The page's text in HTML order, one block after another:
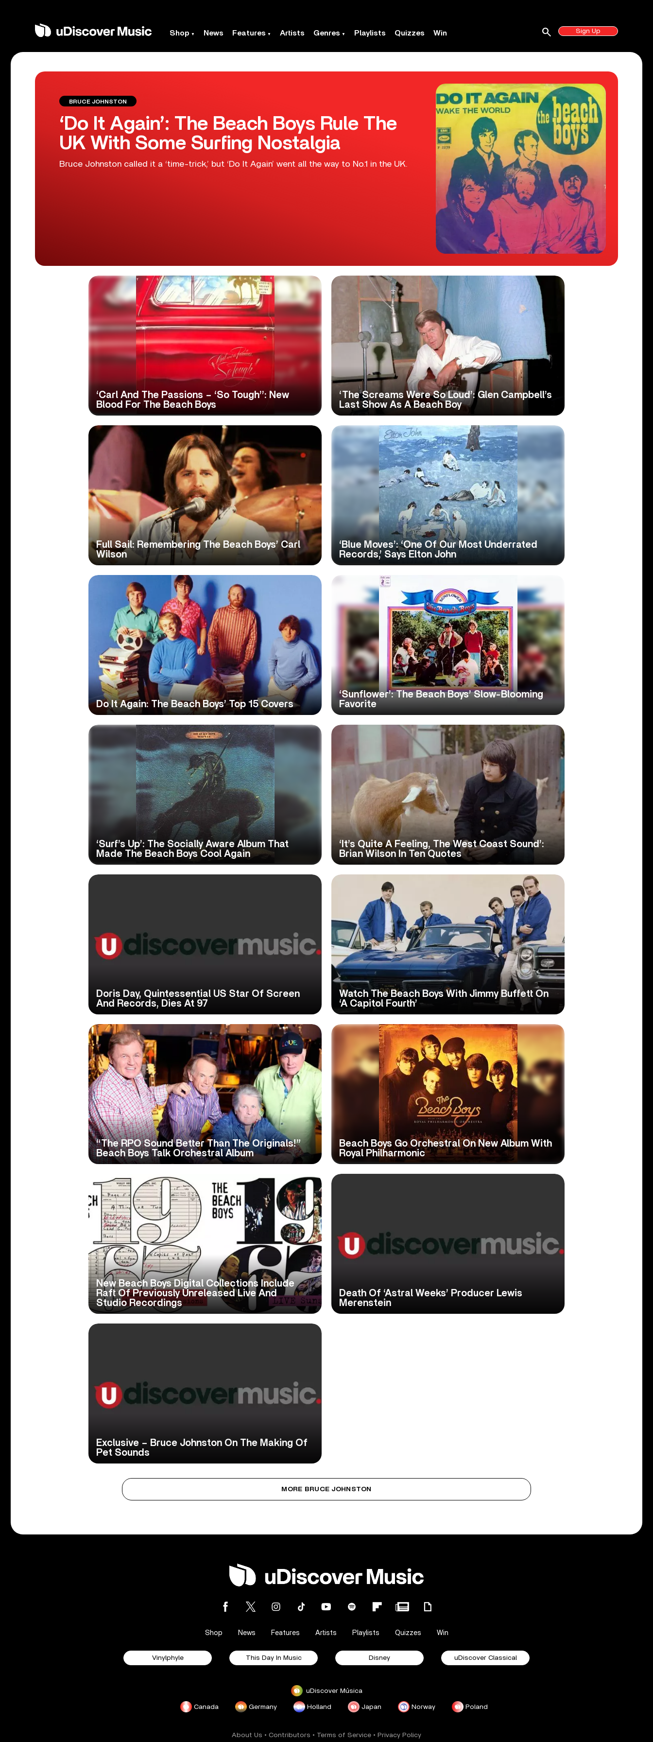
Shop News Features Artists Genres Playlists Quizzes Win Sign Up
search
BRUCE JOHNSTON
‘Do It Again’: The Beach Boys Rule The
UK With Some Surfing Nostalgia
Bruce Johnston called it a ‘time-trick,’ but ‘Do It Again’ went all the way to No.1 in the UK.
‘Carl And The Passions – ‘So Tough’’: New
Blood For The Beach Boys
‘The Screams Were So Loud’: Glen Campbell’s
Last Show As A Beach Boy
Full Sail: Remembering The Beach Boys’ Carl
Wilson
‘Blue Moves’: ‘One Of Our Most Underrated
Records,’ Says Elton John
Do It Again: The Beach Boys’ Top 15 Covers
‘Sunflower’: The Beach Boys’ Slow-Blooming
Favorite
‘Surf’s Up’: The Socially Aware Album That
Made The Beach Boys Cool Again
‘It’s Quite A Feeling, The West Coast Sound’:
Brian Wilson In Ten Quotes
Doris Day, Quintessential US Star Of Screen
And Records, Dies At 97
Watch The Beach Boys With Jimmy Buffett On
‘A Capitol Fourth’
“The RPO Sound Better Than The Originals!”
Beach Boys Talk Orchestral Album
Beach Boys Go Orchestral On New Album With
Royal Philharmonic
New Beach Boys Digital Collections Include
Raft Of Previously Unreleased Live And
Studio Recordings
Death Of ‘Astral Weeks’ Producer Lewis
Merenstein
Exclusive – Bruce Johnston On The Making Of
Pet Sounds
MORE BRUCE JOHNSTON
Shop News Features Artists Playlists Quizzes Win
Vinylphyle This Day In Music Disney uDiscover Classical
uDiscover Música
Canada Germany Holland Japan Norway Poland
About Us • Contributors • Terms of Service • Privacy Policy